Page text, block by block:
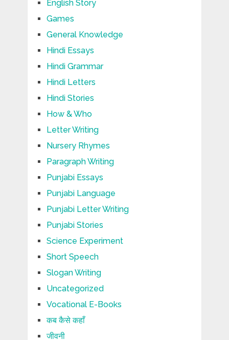
English Story
Games
General Knowledge
Hindi Essays
Hindi Grammar
Hindi Letters
Hindi Stories
How & Who
Letter Writing
Nursery Rhymes
Paragraph Writing
Punjabi Essays
Punjabi Language
Punjabi Letter Writing
Punjabi Stories
Science Experiment
Short Speech
Slogan Writing
Uncategorized
Vocational E-Books
कब कैसे कहाँ
जीवनी